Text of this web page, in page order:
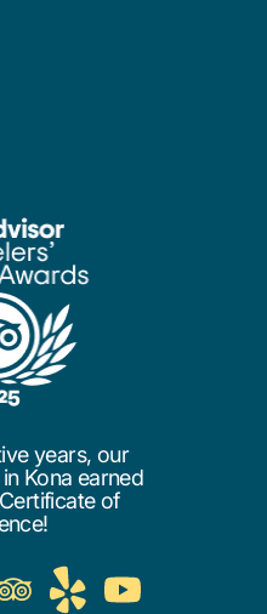
years, our
Kona earned
of